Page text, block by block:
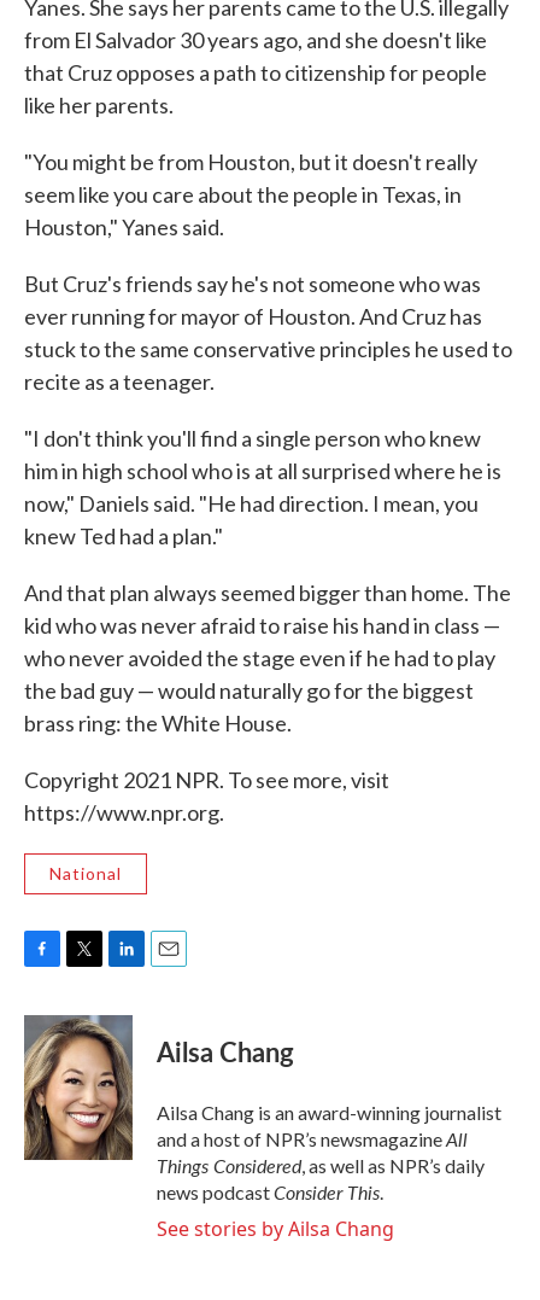
Yanes. She says her parents came to the U.S. illegally
from El Salvador 30 years ago, and she doesn't like
that Cruz opposes a path to citizenship for people
like her parents.
"You might be from Houston, but it doesn't really
seem like you care about the people in Texas, in
Houston," Yanes said.
But Cruz's friends say he's not someone who was
ever running for mayor of Houston. And Cruz has
stuck to the same conservative principles he used to
recite as a teenager.
"I don't think you'll find a single person who knew
him in high school who is at all surprised where he is
now," Daniels said. "He had direction. I mean, you
knew Ted had a plan."
And that plan always seemed bigger than home. The
kid who was never afraid to raise his hand in class —
who never avoided the stage even if he had to play
the bad guy — would naturally go for the biggest
brass ring: the White House.
Copyright 2021 NPR. To see more, visit
https://www.npr.org.
National
c
e
b
o
o
k
i
t
t
e
r
n
k
e
d
I
n
Ailsa Chang
Ailsa Chang is an award-winning journalist
and a host of NPR’s newsmagazineAll
Things Considered, as well as NPR’s daily
news podcastConsider This
See stories by Ailsa Chang